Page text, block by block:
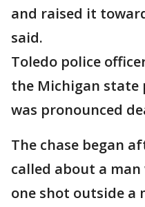
and raised it
said.
Toledo police
the Michigan state
was pronounced
The chase began
called about a
one shot outside a